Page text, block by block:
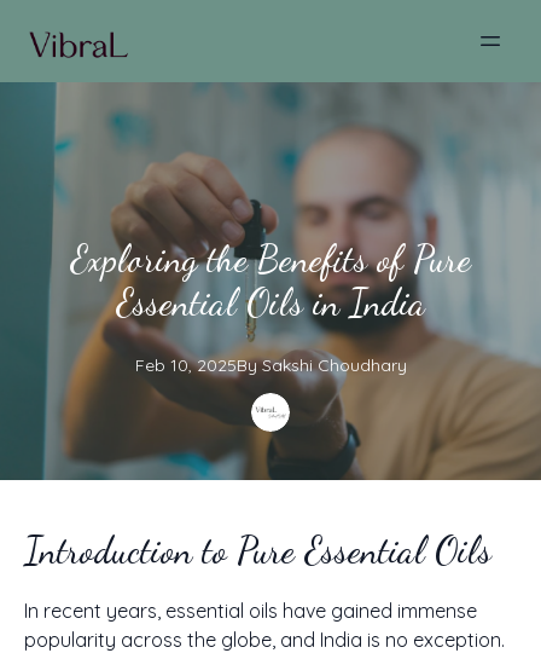
Exploring the Benefits of Pure
Essential Oils in India
Feb 10, 2025By Sakshi Choudhary
Introduction to Pure Essential Oils
In recent years, essential oils have gained immense
popularity across the globe, and India is no exception.